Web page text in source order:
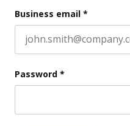
Business email *
Password *